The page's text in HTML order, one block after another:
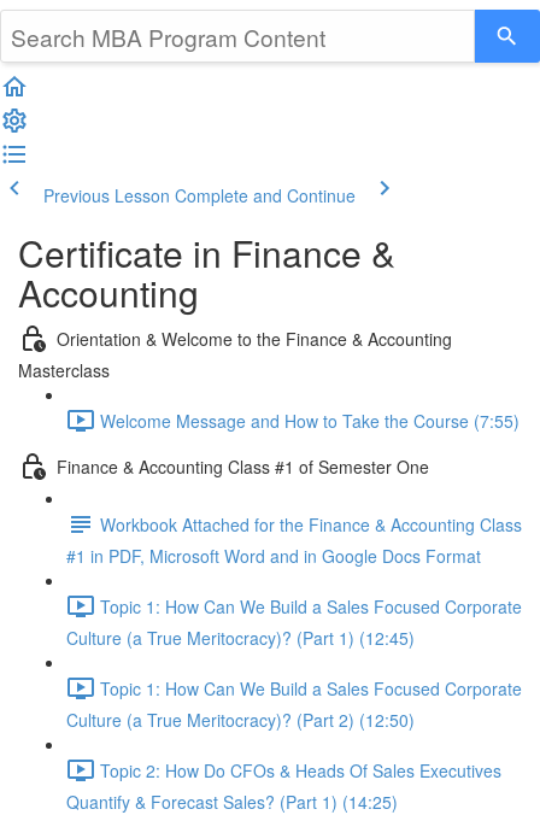
Previous Lesson Complete and Continue
Certificate in Finance &
Accounting
Orientation & Welcome to the Finance & Accounting
Masterclass
Welcome Message and How to Take the Course (7:55)
Finance & Accounting Class #1 of Semester One
Workbook Attached for the Finance & Accounting Class
#1 in PDF, Microsoft Word and in Google Docs Format
Topic 1: How Can We Build a Sales Focused Corporate
Culture (a True Meritocracy)? (Part 1) (12:45)
Topic 1: How Can We Build a Sales Focused Corporate
Culture (a True Meritocracy)? (Part 2) (12:50)
Topic 2: How Do CFOs & Heads Of Sales Executives
Quantify & Forecast Sales? (Part 1) (14:25)